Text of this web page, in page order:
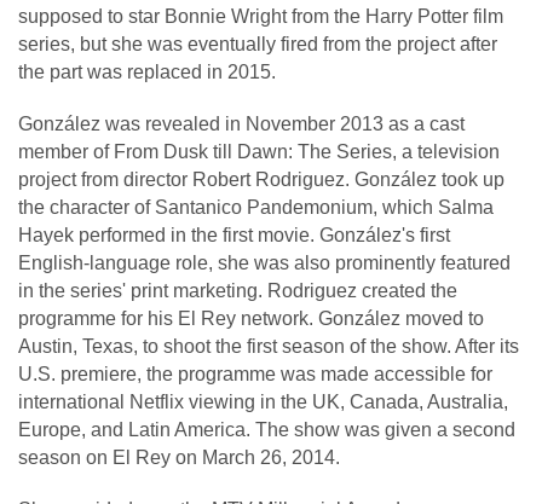
supposed to star Bonnie Wright from the Harry Potter film
series, but she was eventually fired from the project after
the part was replaced in 2015.
González was revealed in November 2013 as a cast
member of From Dusk till Dawn: The Series, a television
project from director Robert Rodriguez. González took up
the character of Santanico Pandemonium, which Salma
Hayek performed in the first movie. González's first
English-language role, she was also prominently featured
in the series' print marketing. Rodriguez created the
programme for his El Rey network. González moved to
Austin, Texas, to shoot the first season of the show. After its
U.S. premiere, the programme was made accessible for
international Netflix viewing in the UK, Canada, Australia,
Europe, and Latin America. The show was given a second
season on El Rey on March 26, 2014.